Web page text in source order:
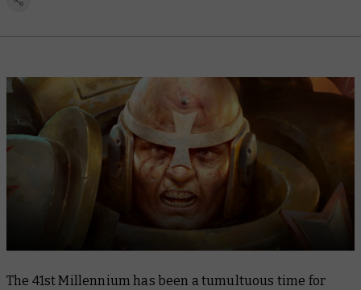
The 41st Millennium has been a tumultuous time for